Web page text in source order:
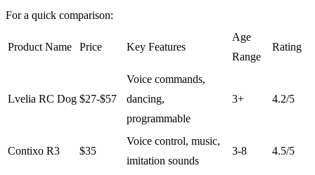
For a quick comparison:
Product Name Price Key Features
Age
Range
Rating
Lvelia RC Dog $27-$57
Voice commands,
dancing,
programmable
3+ 4.2/5
Contixo R3 $35
Voice control, music,
imitation sounds
3-8 4.5/5